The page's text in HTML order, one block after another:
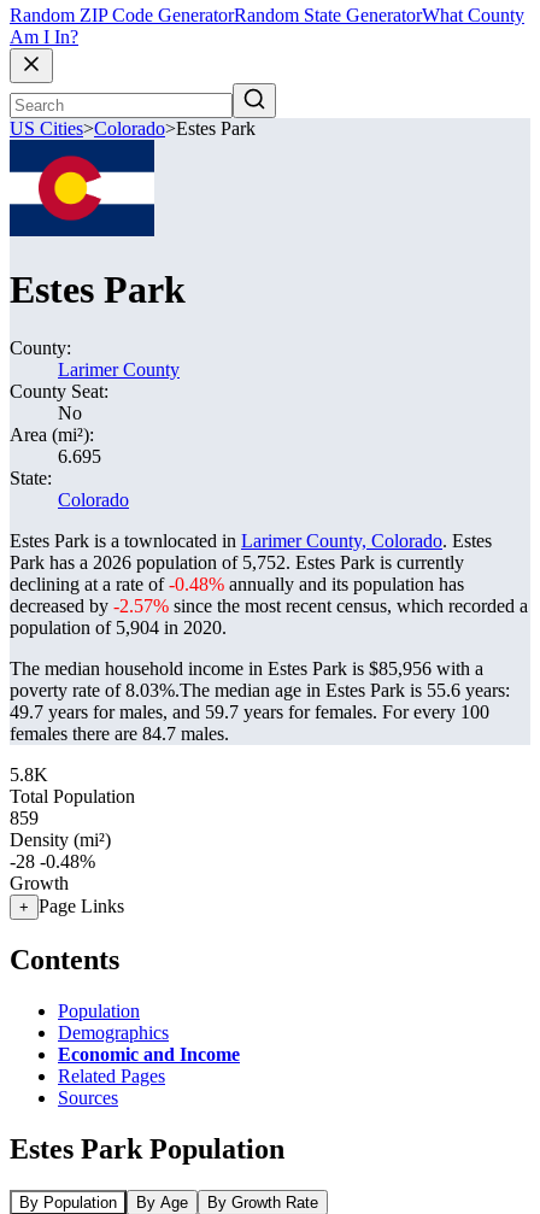
Random ZIP Code GeneratorRandom State GeneratorWhat County
Am I In?
US Cities>Colorado>Estes Park
Estes Park
County:
Larimer County
County Seat:
No
Area (mi²):
6.695
State:
Colorado
Estes Park is a townlocated in Larimer County, Colorado. Estes
Park has a 2026 population of 5,752. Estes Park is currently
declining at a rate of-0.48% annually and its population has
decreased by -2.57% since the most recent census, which recorded a
population of 5,904 in 2020.
The median household income in Estes Park is $85,956 with a
poverty rate of 8.03%.The median age in Estes Park is 55.6 years:
49.7 years for males, and 59.7 years for females. For every 100
females there are 84.7 males.
5.8K
Total Population
859
Density (mi²)
-28 -0.48%
Growth
+ Page Links
Contents
Population
Demographics
Economic and Income
Related Pages
Sources
Estes Park Population
By Population By Age By Growth Rate